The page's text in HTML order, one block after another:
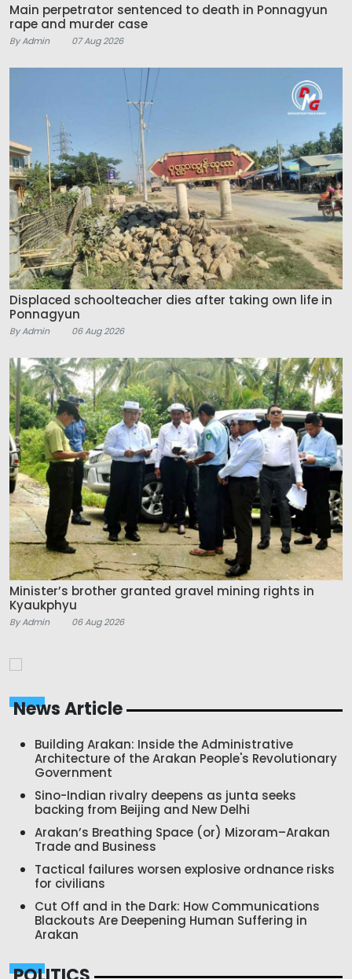
Main perpetrator sentenced to death in Ponnagyun
rape and murder case
By Admin 07 Aug 2026
Displaced schoolteacher dies after taking own life in
Ponnagyun
By Admin 06 Aug 2026
Minister’s brother granted gravel mining rights in
Kyaukphyu
By Admin 06 Aug 2026
News Article
Building Arakan: Inside the Administrative
Architecture of the Arakan People's Revolutionary
Government
Sino-Indian rivalry deepens as junta seeks
backing from Beijing and New Delhi
Arakan’s Breathing Space (or) Mizoram–Arakan
Trade and Business
Tactical failures worsen explosive ordnance risks
for civilians
Cut Off and in the Dark: How Communications
Blackouts Are Deepening Human Suffering in
Arakan